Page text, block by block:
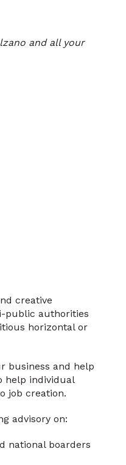
and all your
creative
public authorities
horizontal or
business and help
help individual
job creation.
advisory on:
national boarders